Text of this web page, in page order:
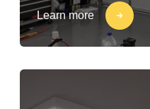
Learn more